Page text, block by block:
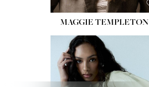
MAGGIE TEMPLETON